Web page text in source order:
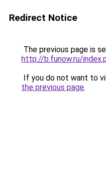
Redirect Notice
The previous page is
http://b.funow.ru/
If you do not want to
the previous page.